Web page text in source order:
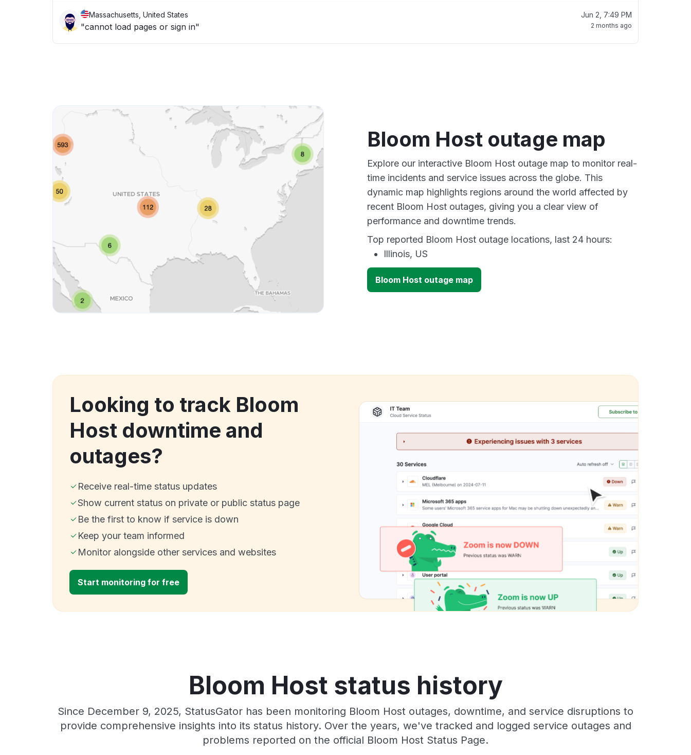
Massachusetts, United States
"cannot load pages or sign in"
Jun 2, 7:49 PM
2 months ago
Bloom Host outage map
Explore our interactive Bloom Host outage map to monitor real-
time incidents and service issues across the globe. This
dynamic map highlights regions around the world affected by
recent Bloom Host outages, giving you a clear view of
performance and downtime trends.
Top reported Bloom Host outage locations, last 24 hours:
Illinois, US
Bloom Host outage map
Looking to track Bloom
Host downtime and
outages?
Receive real-time status updates
Show current status on private or public status page
Be the first to know if service is down
Keep your team informed
Monitor alongside other services and websites
Start monitoring for free
Bloom Host status history
Since December 9, 2025, StatusGator has been monitoring Bloom Host outages, downtime, and service disruptions to
provide comprehensive insights into its status history. Over the years, we've tracked and logged service outages and
problems reported on the official Bloom Host Status Page.